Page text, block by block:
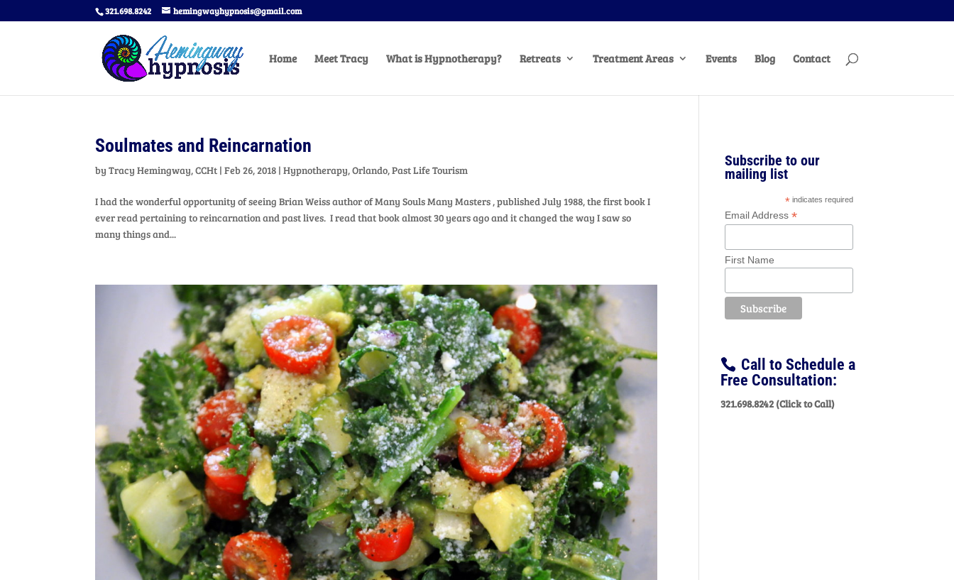
321.698.8242 hemingwayhypnosis@gmail.com
Home Meet Tracy What is Hypnotherapy? Retreats Treatment Areas Events Blog Contact
Soulmates and Reincarnation
byTracy Hemingway, CCHt |Feb 26, 2018 |Hypnotherapy,Orlando,Past Life Tourism
I had the wonderful opportunity of seeing Brian Weiss author of Many Souls Many Masters , published July 1988, the first book I
ever read pertaining to reincarnation and past lives. I read that book almost 30 years ago and it changed the way I saw so
many things and...
Subscribe to our
mailing list
* indicates required
Email Address *
First Name
Call to Schedule a
Free Consultation:
321.698.8242 (Click to Call)